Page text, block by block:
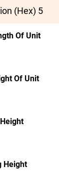
(Hex) 5
Of Unit
Of Unit
Height